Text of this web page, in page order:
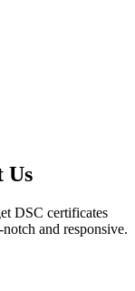
Us
DSC certificates
and responsive.